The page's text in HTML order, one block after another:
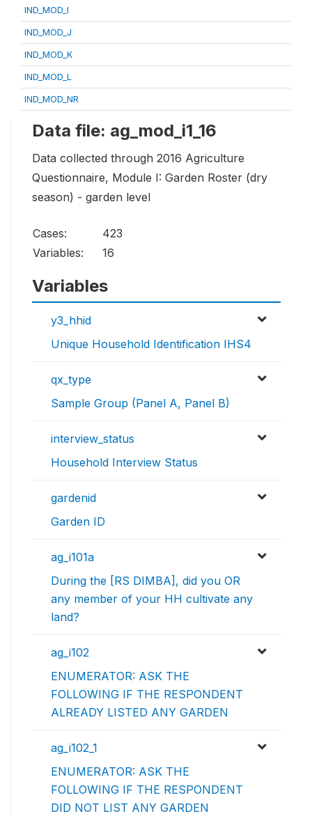
IND_MOD_I
IND_MOD_J
IND_MOD_K
IND_MOD_L
IND_MOD_NR
Data file: ag_mod_i1_16
Data collected through 2016 Agriculture
Questionnaire, Module I: Garden Roster (dry
season) - garden level
Cases:
423
Variables:
16
Variables
y3_hhid
Unique Household Identification IHS4
qx_type
Sample Group (Panel A, Panel B)
interview_status
Household Interview Status
gardenid
Garden ID
ag_i101a
During the [RS DIMBA], did you OR
any member of your HH cultivate any
land?
ag_i102
ENUMERATOR: ASK THE
FOLLOWING IF THE RESPONDENT
ALREADY LISTED ANY GARDEN
ag_i102_1
ENUMERATOR: ASK THE
FOLLOWING IF THE RESPONDENT
DID NOT LIST ANY GARDEN